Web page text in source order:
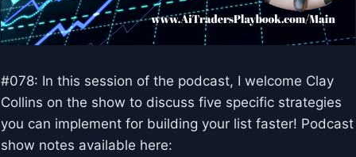
#078: In this session of the podcast, I welcome Clay
Collins on the show to discuss five specific strategies
you can implement for building your list faster! Podcast
show notes available here: